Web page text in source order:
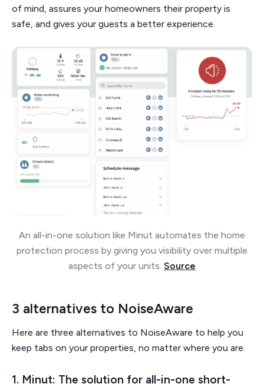
of mind, assures your homeowners their property is
safe, and gives your guests a better experience.
An all-in-one solution like Minut automates the home
protection process by giving you visibility over multiple
aspects of your units. Source
3 alternatives to NoiseAware
Here are three alternatives to NoiseAware to help you
keep tabs on your properties, no matter where you are.
1. Minut: The solution for all-in-one short-